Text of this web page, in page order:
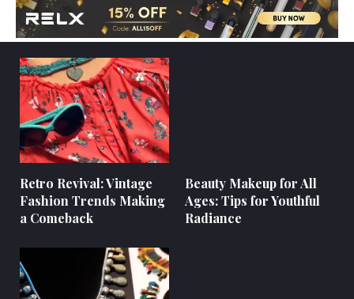
Retro Revival: Vintage
Fashion Trends Making
a Comeback
Beauty Makeup for All
Ages: Tips for Youthful
Radiance